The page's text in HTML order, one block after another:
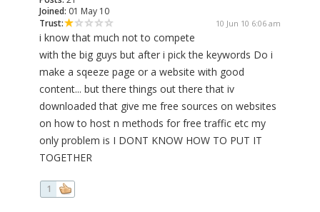
Joined: 01 May 10
Trust:
10 Jun 10 6:06 am
i know that much not to compete
with the big guys but after i pick the keywords Do i
make a sqeeze page or a website with good
content... but there things out there that iv
downloaded that give me free sources on websites
on how to host n methods for free traffic etc my
only problem is I DONT KNOW HOW TO PUT IT
TOGETHER
1